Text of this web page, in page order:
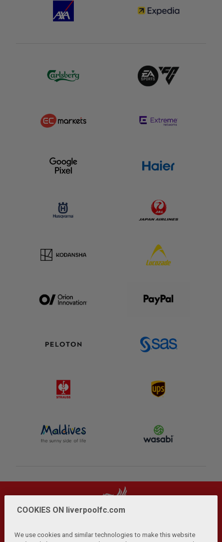
COOKIES ON liverpoolfc.com
We use cookies and similar technologies to make this website